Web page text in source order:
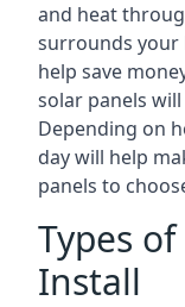
and heat
surrounds your
help save
solar panels
Depending on
day will help
panels to
Types
Install